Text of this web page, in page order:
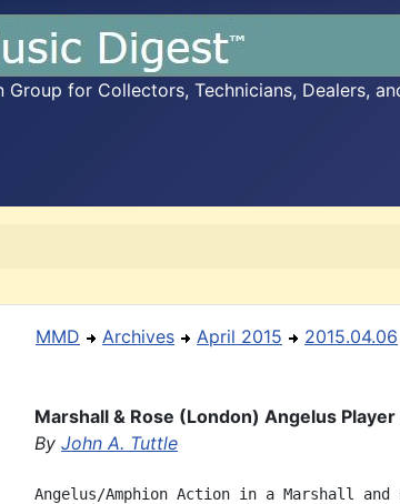
for Collectors, Technicians, Dealers,
MMD Archives April 2015 2015.04.06
Marshall & Rose (London) Angelus Player
By John A. Tuttle
Angelus/Amphion Action in a Marshall and